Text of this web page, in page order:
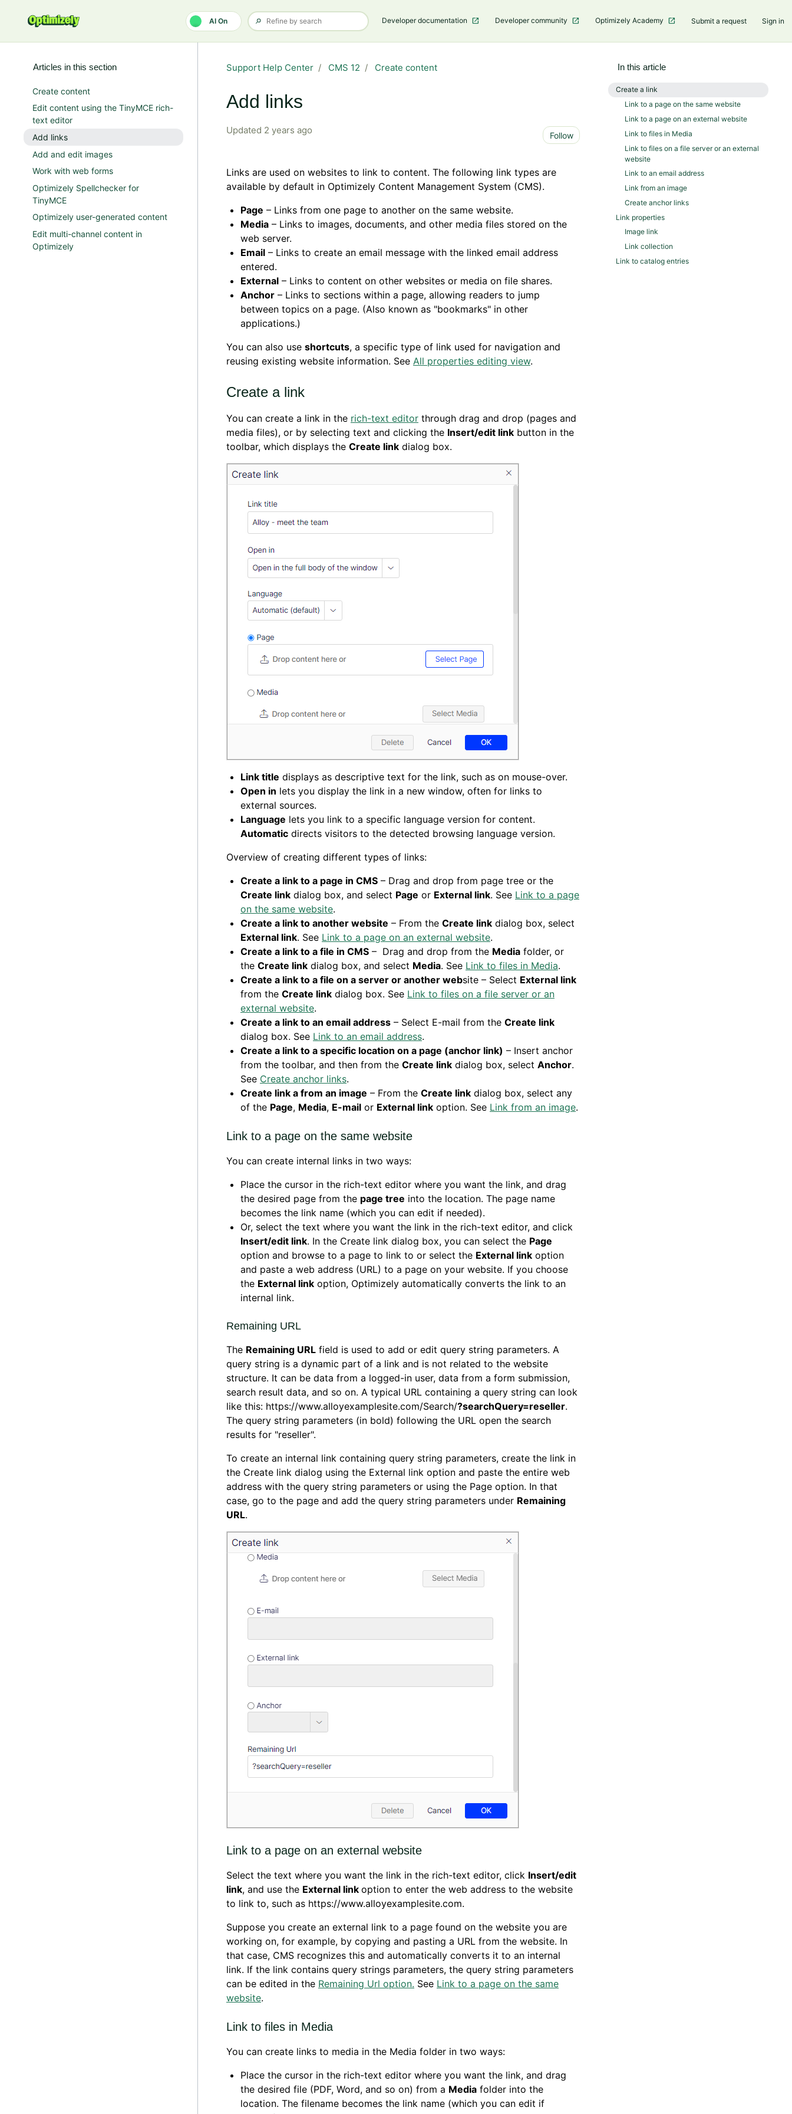
AI On Developer documentation Developer community Optimizely Academy Submit a request Sign in
Support Help Center CMS 12 Create content
Add links
Updated 2 years ago Follow Not yet followed by anyone
Links are used on websites to link to content. The following link types are
available by default in Optimizely Content Management System (CMS).
Page – Links from one page to another on the same website.
Media – Links to images, documents, and other media files stored on the
web server.
Email – Links to create an email message with the linked email address
entered.
External – Links to content on other websites or media on file shares.
Anchor – Links to sections within a page, allowing readers to jump
between topics on a page. (Also known as "bookmarks" in other
applications.)
You can also use shortcuts, a specific type of link used for navigation and
reusing existing website information. See All properties editing view.
Create a link
You can create a link in the rich-text editor through drag and drop (pages and
media files), or by selecting text and clicking the Insert/edit link button in the
toolbar, which displays the Create link dialog box.
Link title displays as descriptive text for the link, such as on mouse-over.
Open in lets you display the link in a new window, often for links to
external sources.
Language lets you link to a specific language version for content.
Automatic directs visitors to the detected browsing language version.
Overview of creating different types of links:
Create a link to a page in CMS – Drag and drop from page tree or the
Create link dialog box, and select Page or External link. See Link to a page
on the same website.
Create a link to another website – From the Create link dialog box, select
External link. See Link to a page on an external website.
Create a link to a file in CMS – Drag and drop from the Media folder, or
the Create link dialog box, and select Media. See Link to files in Media.
Create a link to a file on a server or another website – Select External link
from the Create link dialog box. See Link to files on a file server or an
external website.
Create a link to an email address – Select E-mail from the Create link
dialog box. See Link to an email address.
Create a link to a specific location on a page (anchor link) – Insert anchor
from the toolbar, and then from the Create link dialog box, select Anchor.
See Create anchor links.
Create link a from an image – From the Create link dialog box, select any
of the Page, Media, E-mail or External link option. See Link from an image.
Link to a page on the same website
You can create internal links in two ways:
Place the cursor in the rich-text editor where you want the link, and drag
the desired page from the page tree into the location. The page name
becomes the link name (which you can edit if needed).
Or, select the text where you want the link in the rich-text editor, and click
Insert/edit link. In the Create link dialog box, you can select the Page
option and browse to a page to link to or select the External link option
and paste a web address (URL) to a page on your website. If you choose
the External link option, Optimizely automatically converts the link to an
internal link.
Remaining URL
The Remaining URL field is used to add or edit query string parameters. A
query string is a dynamic part of a link and is not related to the website
structure. It can be data from a logged-in user, data from a form submission,
search result data, and so on. A typical URL containing a query string can look
like this: https://www.alloyexamplesite.com/Search/?searchQuery=reseller.
The query string parameters (in bold) following the URL open the search
results for "reseller".
To create an internal link containing query string parameters, create the link in
the Create link dialog using the External link option and paste the entire web
address with the query string parameters or using the Page option. In that
case, go to the page and add the query string parameters under Remaining
URL.
Link to a page on an external website
Select the text where you want the link in the rich-text editor, click Insert/edit
link, and use the External link option to enter the web address to the website
to link to, such as https://www.alloyexamplesite.com.
Suppose you create an external link to a page found on the website you are
working on, for example, by copying and pasting a URL from the website. In
that case, CMS recognizes this and automatically converts it to an internal
link. If the link contains query strings parameters, the query string parameters
can be edited in the Remaining Url option. See Link to a page on the same
website.
Link to files in Media
You can create links to media in the Media folder in two ways:
Place the cursor in the rich-text editor where you want the link, and drag
the desired file (PDF, Word, and so on) from a Media folder into the
location. The filename becomes the link name (which you can edit if
Articles in this section
Create content
Edit content using the TinyMCE rich-
text editor
Add links
Add and edit images
Work with web forms
Optimizely Spellchecker for
TinyMCE
Optimizely user-generated content
Edit multi-channel content in
Optimizely
In this article
Create a link
Link to a page on the same website
Link to a page on an external website
Link to files in Media
Link to files on a file server or an external
website
Link to an email address
Link from an image
Create anchor links
Link properties
Image link
Link collection
Link to catalog entries